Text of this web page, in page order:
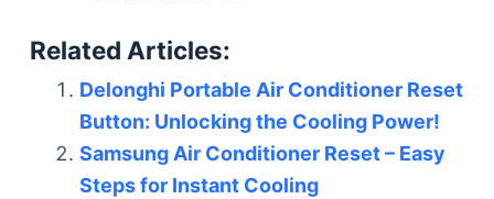
Related Articles:
Delonghi Portable Air Conditioner Reset
Button: Unlocking the Cooling Power!
Samsung Air Conditioner Reset – Easy
Steps for Instant Cooling